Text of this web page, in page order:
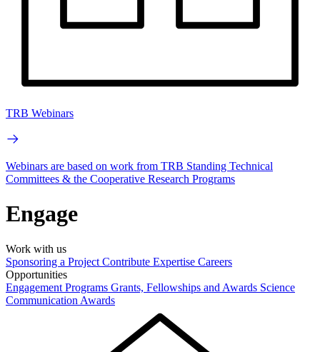
TRB Webinars
Webinars are based on work from TRB Standing Technical
Committees & the Cooperative Research Programs
Engage
Work with us
Sponsoring a Project Contribute Expertise Careers
Opportunities
Engagement Programs Grants, Fellowships and Awards Science
Communication Awards